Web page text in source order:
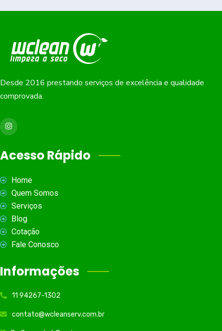
Desde 2016 prestando serviços de excelência e qualidade
comprovada.
Acesso Rápido
Home
Quem Somos
Serviços
Blog
Cotação
Fale Conosco
Informações
11 94267-1302
contato@wcleanserv.com.br